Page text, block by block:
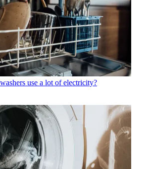
use a lot of electricity?